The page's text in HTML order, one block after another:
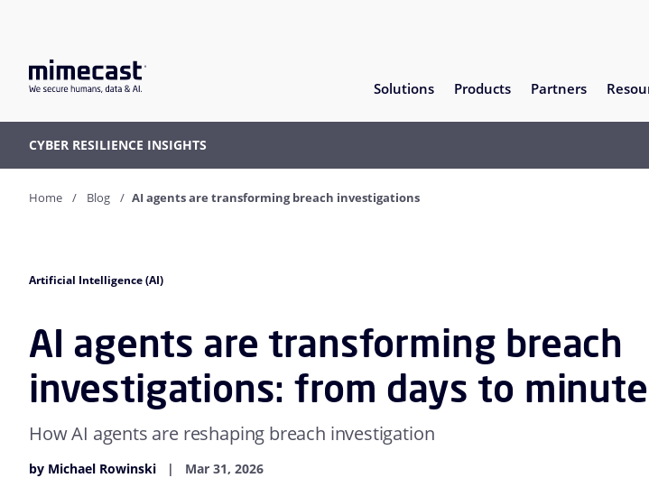
Solutions Products Partners
CYBER RESILIENCE INSIGHTS
Home Blog AI agents are transforming breach investigations
Artificial Intelligence (AI)
AI agents are transforming breach
investigations: from days to
How AI agents are reshaping breach investigation
by Michael Rowinski Mar 31, 2026